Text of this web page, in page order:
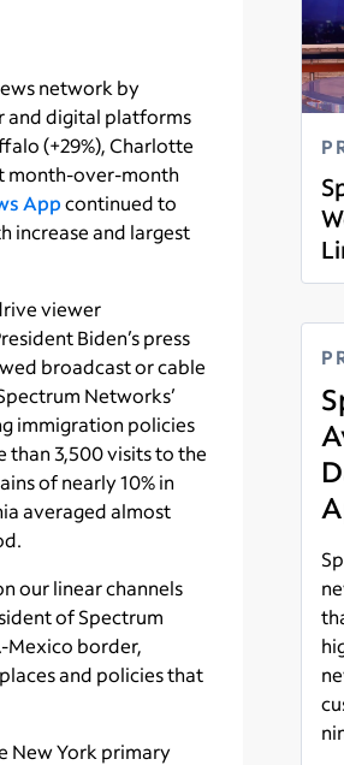
network by
and digital platforms
(+29%), Charlotte
month-over-month
Appcontinued to
increase and largest
viewer
Biden’s press
broadcast or cable
Networks’
immigration policies
than 3,500 visits to the
of nearly 10% in
averaged almost
our linear channels
of Spectrum
Mexico border,
and policies that
New York primary